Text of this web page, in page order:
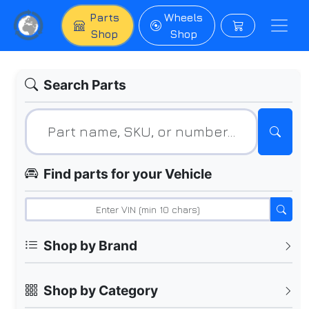
Parts
Shop
Wheels
Shop
Search Parts
Find parts for your Vehicle
Shop by Brand
Shop by Category